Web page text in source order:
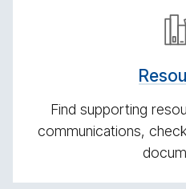
Find supporting
communications,